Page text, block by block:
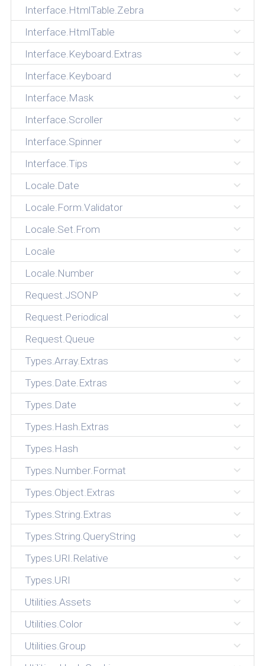
Interface.HtmlTable.Zebra
Interface.HtmlTable
Interface.Keyboard.Extras
Interface.Keyboard
Interface.Mask
Interface.Scroller
Interface.Spinner
Interface.Tips
Locale.Date
Locale.Form.Validator
Locale.Set.From
Locale
Locale.Number
Request.JSONP
Request.Periodical
Request.Queue
Types.Array.Extras
Types.Date.Extras
Types.Date
Types.Hash.Extras
Types.Hash
Types.Number.Format
Types.Object.Extras
Types.String.Extras
Types.String.QueryString
Types.URI.Relative
Types.URI
Utilities.Assets
Utilities.Color
Utilities.Group